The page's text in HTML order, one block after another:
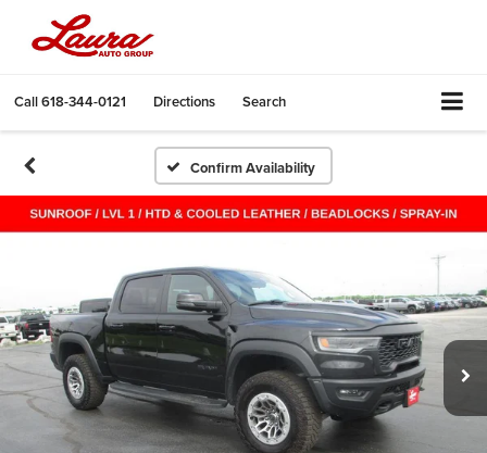
Call618-344-0121 Directions Search
Confirm Availability